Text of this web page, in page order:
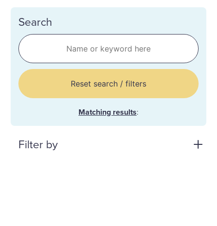
Search
Reset search / filters
Matching results:
Filter by